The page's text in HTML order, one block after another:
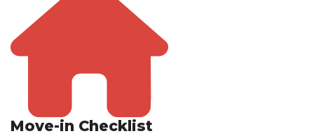
Move-in Checklist